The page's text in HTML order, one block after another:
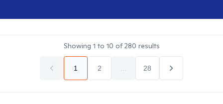
Showing 1 to 10 of280 results
1 2 28